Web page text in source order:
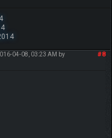
#8
04-08, 03:23 AM by